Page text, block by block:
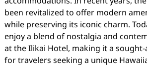
been revitalized to offer modern
while preserving its iconic charm.
enjoy a blend of nostalgia and
at the Ilikai Hotel, making it a
for travelers seeking a unique